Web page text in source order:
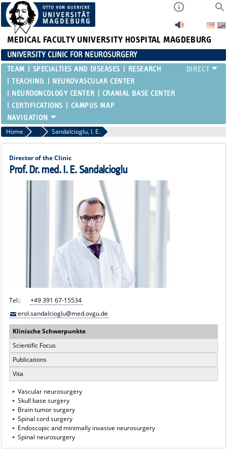
MEDICAL FACULTY UNIVERSITY HOSPITAL MAGDEBURG
UNIVERSITY CLINIC FOR NEUROSURGERY
TEAM SPECIALTIES AND DISEASES
RESEARCH
TEACHING
NEUROVASCULAR CENTER
NEUROONCOLOGY CENTER
CRANIAL BASE CENTER
CERTIFICATIONS
CAMPUS MAP
Home Attending Physicians
Sandalcioglu, I. E.
Director of the Clinic
Prof. Dr. med. I. E. Sandalcioglu
Tel.:
+49 391 67-15534
erol.sandalcioglu@med.ovgu.de
Klinische Schwerpunkte
Scientific Focus
Publications
Vita
Vascular neurosurgery
Skull base surgery
Brain tumor surgery
Spinal cord surgery
Endoscopic and minimally invasive neurosurgery
Spinal neurosurgery